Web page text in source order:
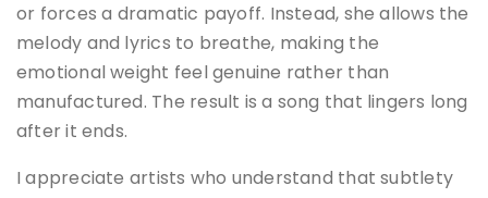
or forces a dramatic payoff. Instead, she allows the
melody and lyrics to breathe, making the
emotional weight feel genuine rather than
manufactured. The result is a song that lingers long
after it ends.
I appreciate artists who understand that subtlety